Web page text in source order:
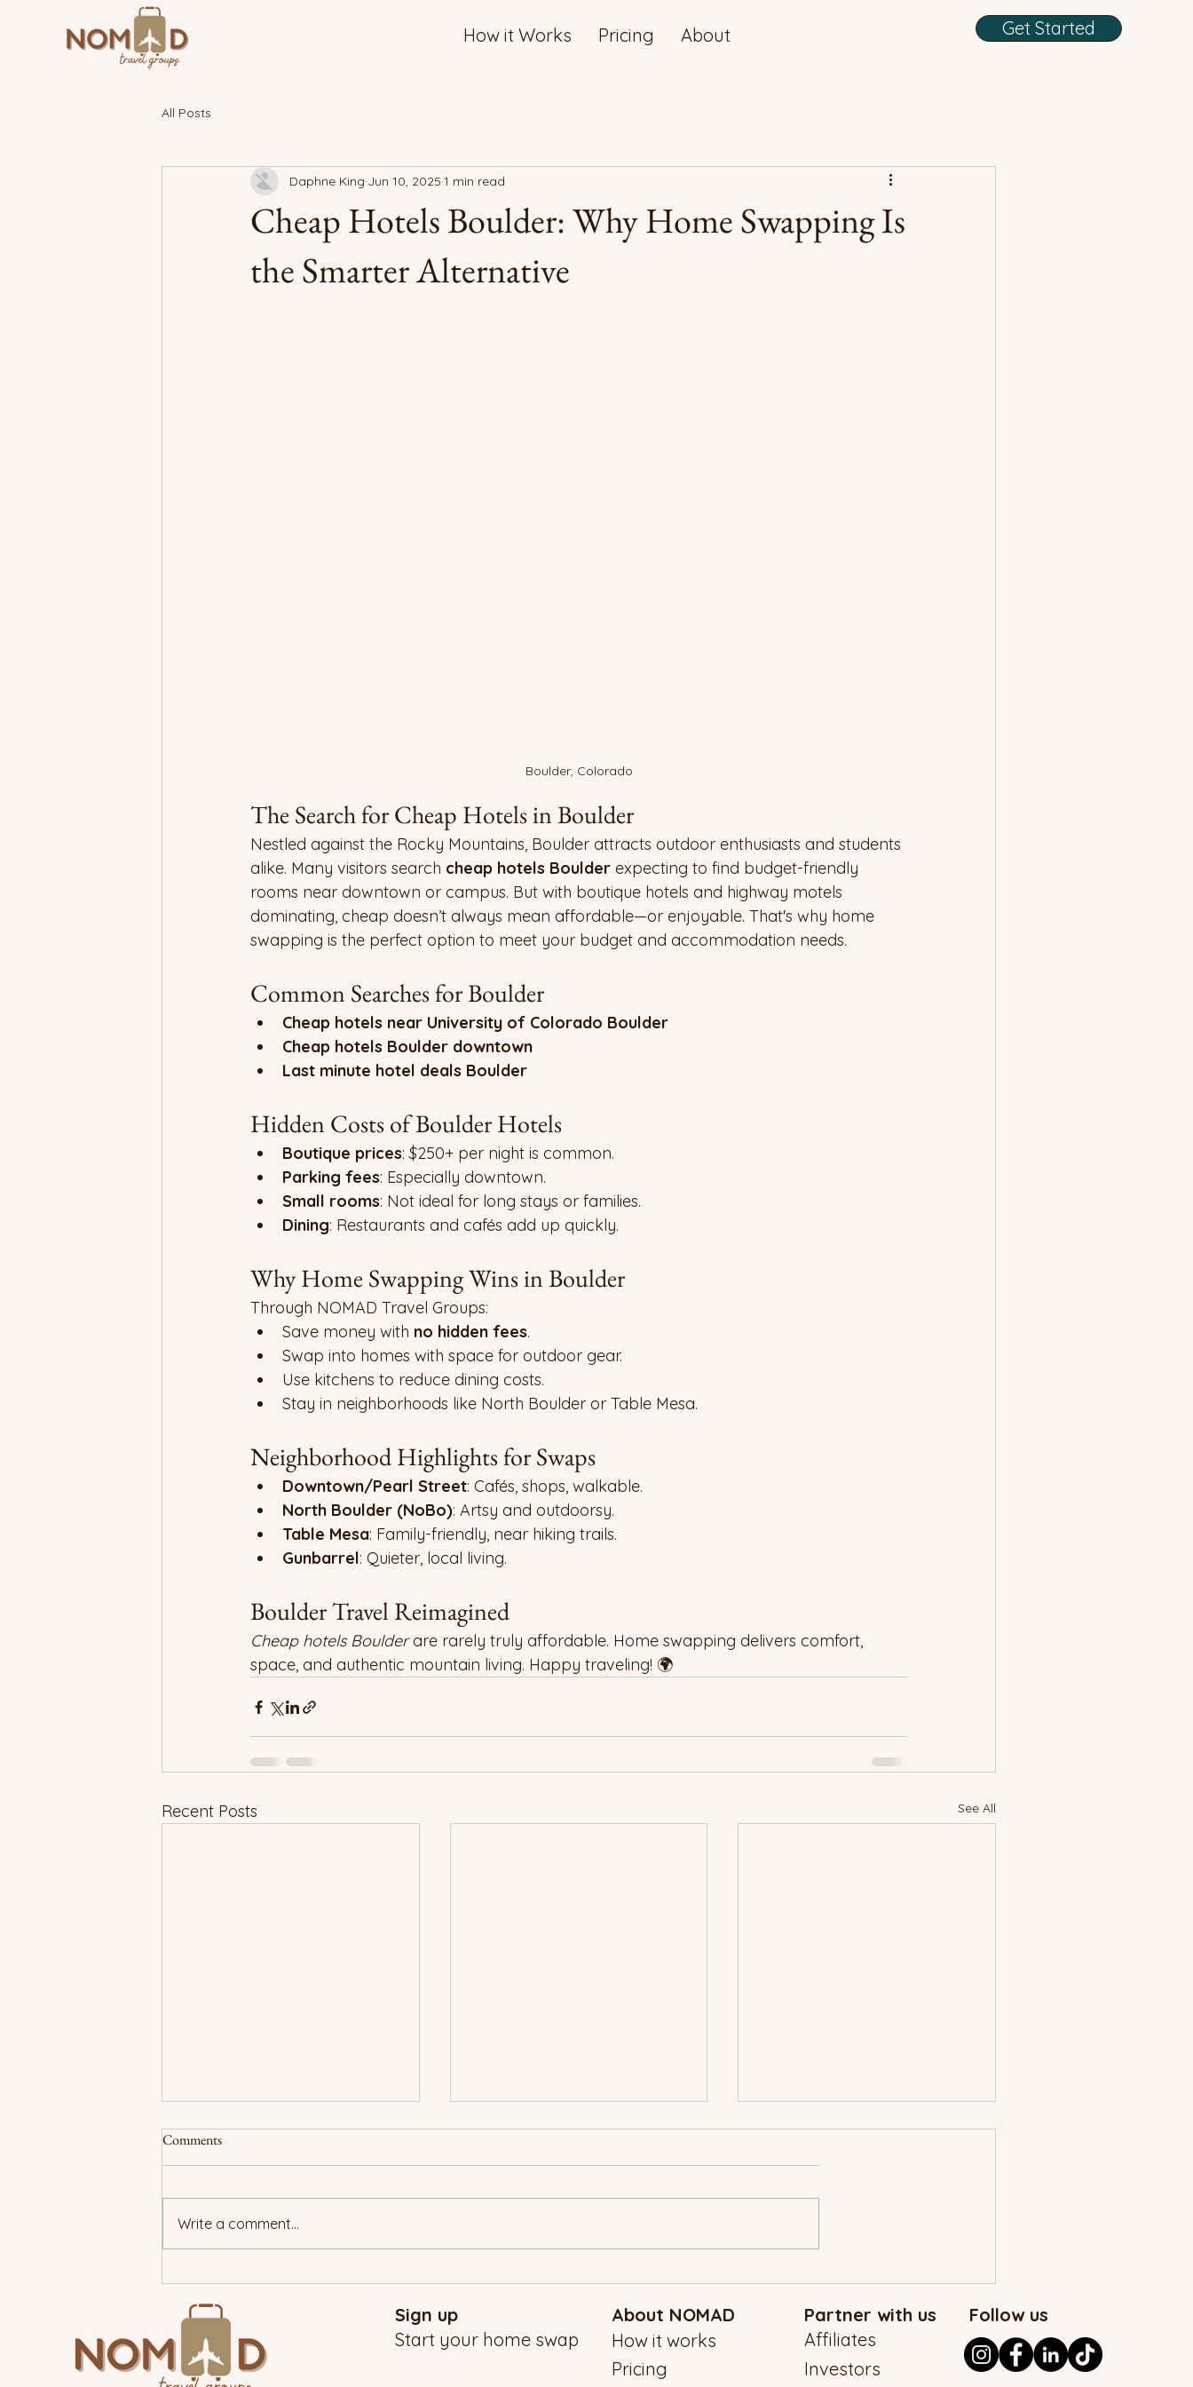
How it Works Pricing About Get Started
All Posts
Cheap Hotels Boulder: Why Home Swapping Is
the Smarter Alternative
Daphne King Jun 10, 2025 1 min read
Boulder, Colorado
The Search for Cheap Hotels in Boulder
Nestled against the Rocky Mountains, Boulder attracts outdoor enthusiasts and students
alike. Many visitors search cheap hotels Boulder expecting to find budget-friendly
rooms near downtown or campus. But with boutique hotels and highway motels
dominating, cheap doesn’t always mean affordable—or enjoyable. That's why home
swapping is the perfect option to meet your budget and accommodation needs.
Common Searches for Boulder
Cheap hotels near University of Colorado Boulder
Cheap hotels Boulder downtown
Last minute hotel deals Boulder
Hidden Costs of Boulder Hotels
Boutique prices: $250+ per night is common.
Parking fees: Especially downtown.
Small rooms: Not ideal for long stays or families.
Dining: Restaurants and cafés add up quickly.
Why Home Swapping Wins in Boulder
Through NOMAD Travel Groups:
Save money with no hidden fees.
Swap into homes with space for outdoor gear.
Use kitchens to reduce dining costs.
Stay in neighborhoods like North Boulder or Table Mesa.
Neighborhood Highlights for Swaps
Downtown/Pearl Street: Cafés, shops, walkable.
North Boulder (NoBo): Artsy and outdoorsy.
Table Mesa: Family-friendly, near hiking trails.
Gunbarrel: Quieter, local living.
Boulder Travel Reimagined
Cheap hotels Boulder are rarely truly affordable. Home swapping delivers comfort,
space, and authentic mountain living. Happy traveling! 🌍
Recent Posts See All
Comments
Write a comment...
Sign up
Start your home swap
About NOMAD
How it works
Pricing
Partner with us
Affiliates
Investors
Follow us